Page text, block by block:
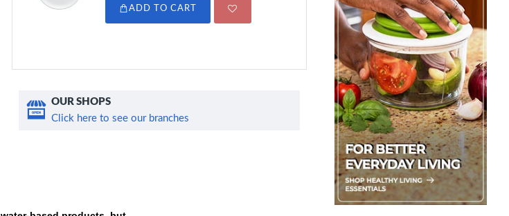
ADD TO CART
ADD TO CART
OUR SHOPS
Click here to see our branches